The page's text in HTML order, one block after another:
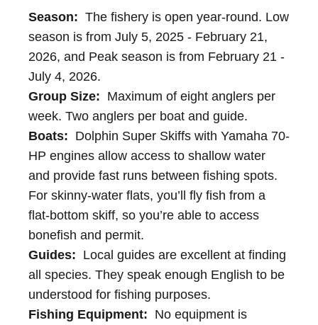
Season: The fishery is open year-round. Low
season is from July 5, 2025 - February 21,
2026, and Peak season is from February 21 -
July 4, 2026.
Group Size: Maximum of eight anglers per
week. Two anglers per boat and guide.
Boats: Dolphin Super Skiffs with Yamaha 70-
HP engines allow access to shallow water
and provide fast runs between fishing spots.
For skinny-water flats, you’ll fly fish from a
flat-bottom skiff, so you’re able to access
bonefish and permit.
Guides: Local guides are excellent at finding
all species. They speak enough English to be
understood for fishing purposes.
Fishing Equipment: No equipment is